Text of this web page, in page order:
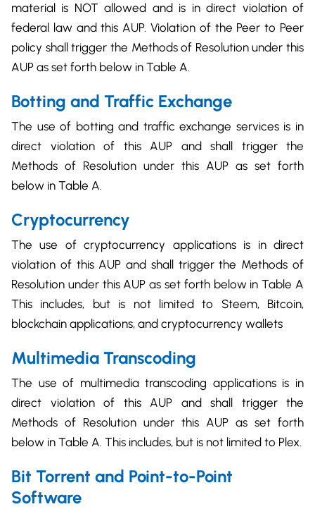
material is NOT allowed and is in direct violation of
federal law and this AUP. Violation of the Peer to Peer
policy shall trigger the Methods of Resolution under this
AUP as set forth below in Table A.
Botting and Traffic Exchange
The use of botting and traffic exchange services is in
direct violation of this AUP and shall trigger the
Methods of Resolution under this AUP as set forth
below in Table A.
Cryptocurrency
The use of cryptocurrency applications is in direct
violation of this AUP and shall trigger the Methods of
Resolution under this AUP as set forth below in Table A
This includes, but is not limited to Steem, Bitcoin,
blockchain applications, and cryptocurrency wallets
Multimedia Transcoding
The use of multimedia transcoding applications is in
direct violation of this AUP and shall trigger the
Methods of Resolution under this AUP as set forth
below in Table A. This includes, but is not limited to Plex.
Bit Torrent and Point-to-Point
Software